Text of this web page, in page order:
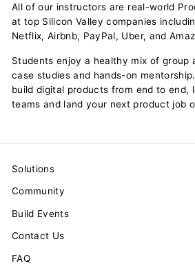
All of our instructors are real-world
at top Silicon Valley companies
Netflix, Airbnb, PayPal, Uber, and
Students enjoy a healthy mix of group
case studies and hands-on
build digital products from end to end,
teams and land your next product job
Solutions
Community
Build Events
Contact Us
FAQ